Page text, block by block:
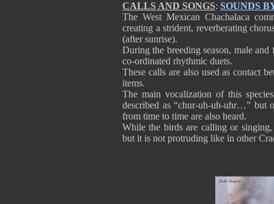
CALLS AND SONGS: SOUNDS
The West Mexican Chachalaca
creating a strident, reverberating
(after sunrise).
During the breeding season, male
co-ordinated rhythmic duets.
These calls are also used as contact
items.
The main vocalization of this
described as “chur-uh-uh-uhr…” but
from time to time are also heard.
While the birds are calling or
but it is not protruding like in other